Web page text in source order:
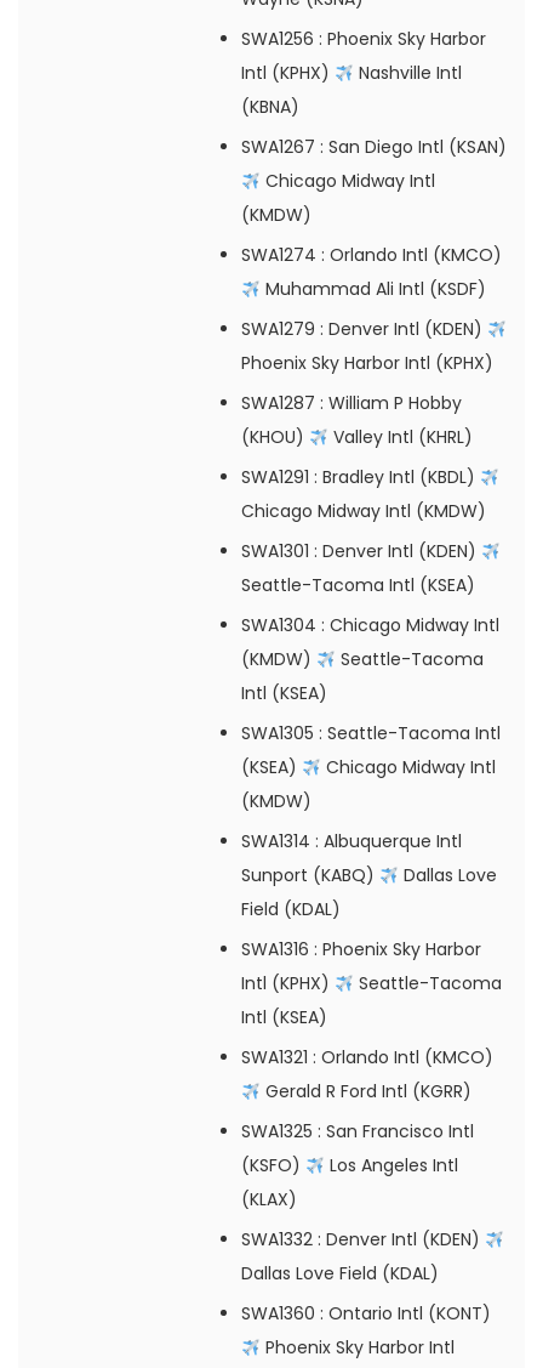
SWA1256 : Phoenix Sky Harbor
Intl (KPHX)
Nashville Intl
(KBNA)
SWA1267 : San Diego Intl (KSAN)
Chicago Midway Intl
(KMDW)
SWA1274 : Orlando Intl (KMCO)
Muhammad Ali Intl (KSDF)
SWA1279 : Denver Intl (KDEN)
Phoenix Sky Harbor Intl (KPHX)
SWA1287 : William P Hobby
(KHOU)
Valley Intl (KHRL)
SWA1291 : Bradley Intl (KBDL)
Chicago Midway Intl (KMDW)
SWA1301 : Denver Intl (KDEN)
Seattle-Tacoma Intl (KSEA)
SWA1304 : Chicago Midway Intl
(KMDW)
Seattle-Tacoma
Intl (KSEA)
SWA1305 : Seattle-Tacoma Intl
(KSEA)
Chicago Midway Intl
(KMDW)
SWA1314 : Albuquerque Intl
Sunport (KABQ)
Dallas Love
Field (KDAL)
SWA1316 : Phoenix Sky Harbor
Intl (KPHX)
Seattle-Tacoma
Intl (KSEA)
SWA1321 : Orlando Intl (KMCO)
Gerald R Ford Intl (KGRR)
SWA1325 : San Francisco Intl
(KSFO)
Los Angeles Intl
(KLAX)
SWA1332 : Denver Intl (KDEN)
Dallas Love Field (KDAL)
SWA1360 : Ontario Intl (KONT)
Phoenix Sky Harbor Intl